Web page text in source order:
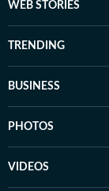
WEB STORIES
TRENDING
BUSINESS
PHOTOS
VIDEOS